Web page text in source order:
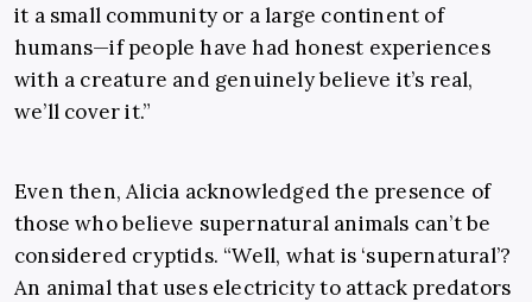
it a small community or a large continent of
humans—if people have had honest experiences
with a creature and genuinely believe it’s real,
we’ll cover it.”
Even then, Alicia acknowledged the presence of
those who believe supernatural animals can’t be
considered cryptids. “Well, what is ‘supernatural’?
An animal that uses electricity to attack predators